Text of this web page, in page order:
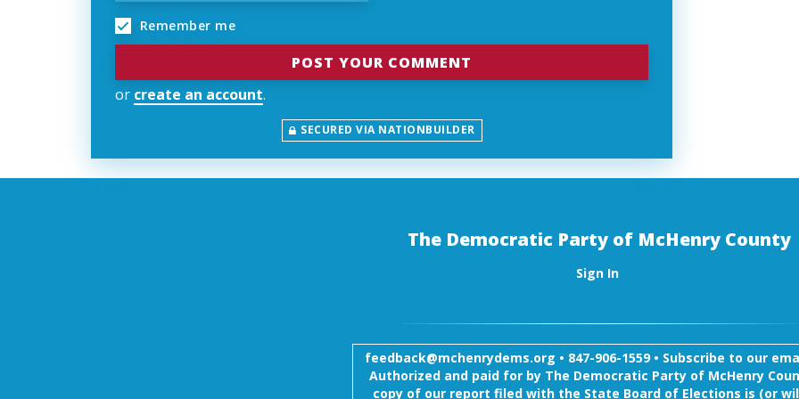
Remember me
or create an account.
SECURED VIA NATIONBUILDER
The Democratic Party of McHenry County
Sign In
feedback@mchenrydems.org • 847-906-1559 • Subscribe to our
Authorized and paid for by The Democratic Party of McHenry
copy of our report filed with the State Board of Elections is (or